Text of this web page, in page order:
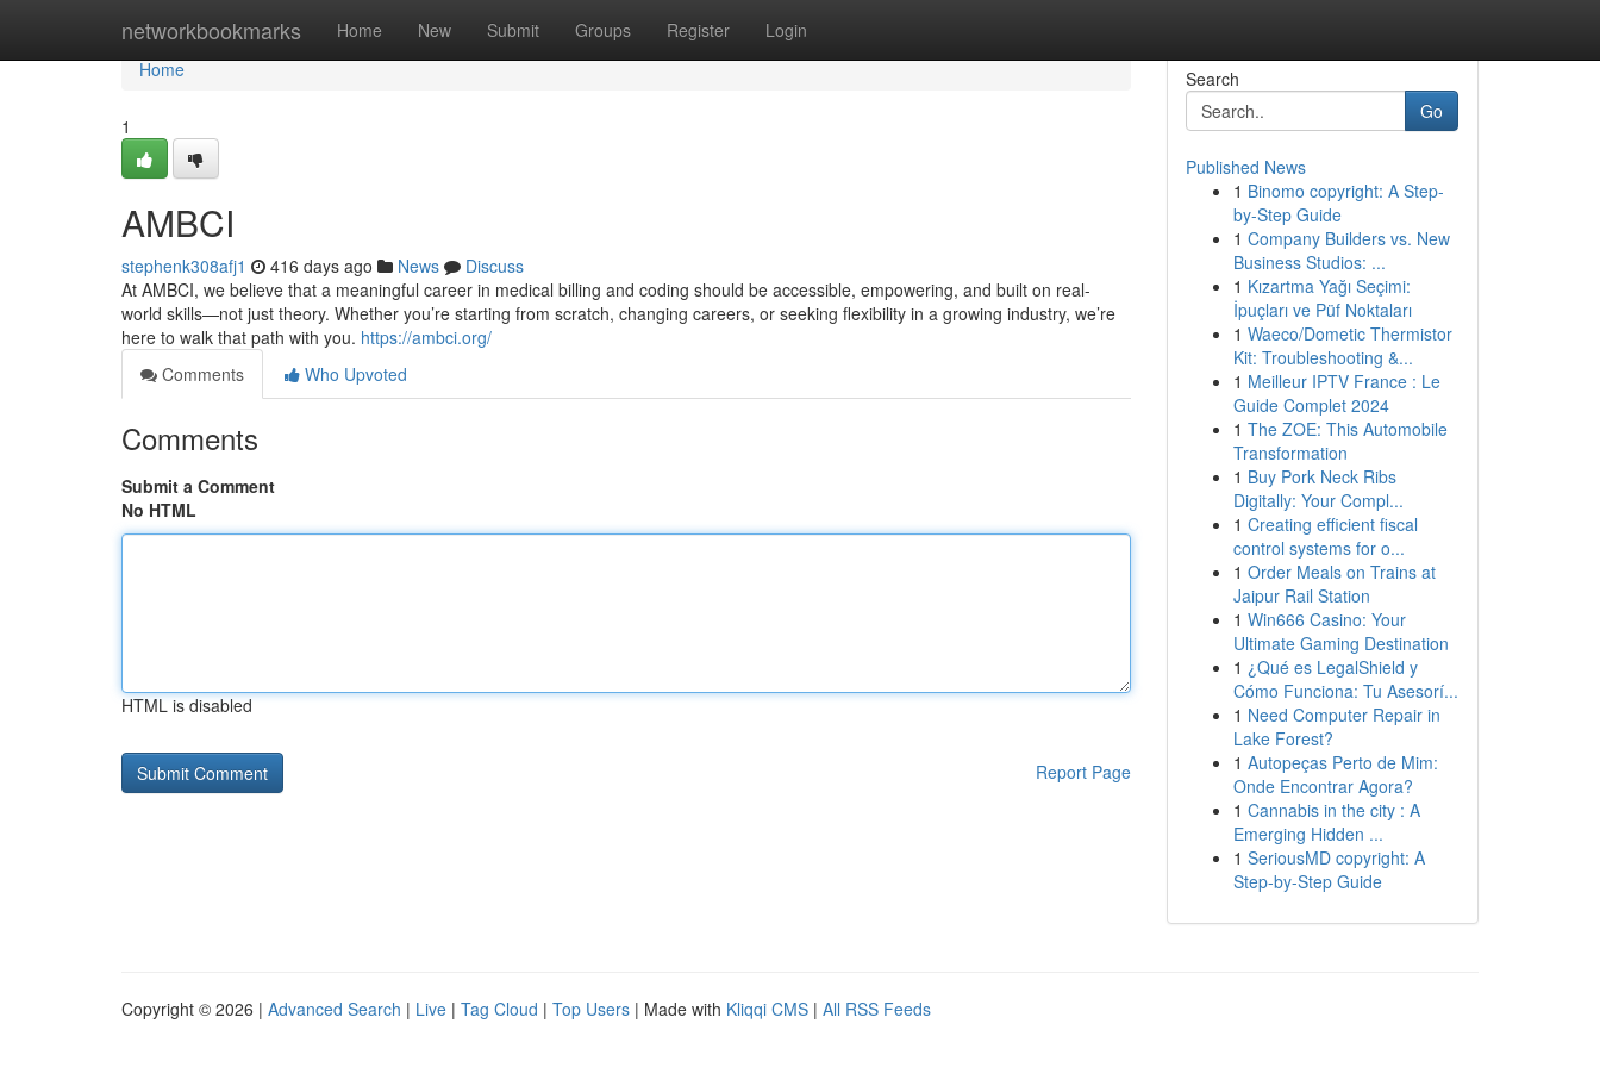
networkbookmarks Home New Submit Groups Register Login
Home
Home
1
AMBCI
stephenk308afj1 416 days ago News
Discuss
At AMBCI, we believe that a meaningful career in medical billing and coding should be accessible, empowering, and built on real-
world skills—not just theory. Whether you’re starting from scratch, changing careers, or seeking flexibility in a growing industry, we’re
here to walk that path with you. https://ambci.org/
Comments
Who Upvoted
Comments
Submit a Comment
No HTML
HTML is disabled
Report Page
Search
Go
Published News
1 Binomo copyright: A Step-
by-Step Guide
1 Company Builders vs. New
Business Studios: ...
1 Kızartma Yağı Seçimi:
İpuçları ve Püf Noktaları
1 Waeco/Dometic Thermistor
Kit: Troubleshooting &...
1 Meilleur IPTV France : Le
Guide Complet 2024
1 The ZOE: This Automobile
Transformation
1 Buy Pork Neck Ribs
Digitally: Your Compl...
1 Creating efficient fiscal
control systems for o...
1 Order Meals on Trains at
Jaipur Rail Station
1 Win666 Casino: Your
Ultimate Gaming Destination
1 ¿Qué es LegalShield y
Cómo Funciona: Tu Asesorí...
1 Need Computer Repair in
Lake Forest?
1 Autopeças Perto de Mim:
Onde Encontrar Agora?
1 Cannabis in the city : A
Emerging Hidden ...
1 SeriousMD copyright: A
Step-by-Step Guide
Copyright © 2026 | Advanced Search | Live | Tag Cloud | Top Users | Made with Kliqqi CMS | All RSS Feeds